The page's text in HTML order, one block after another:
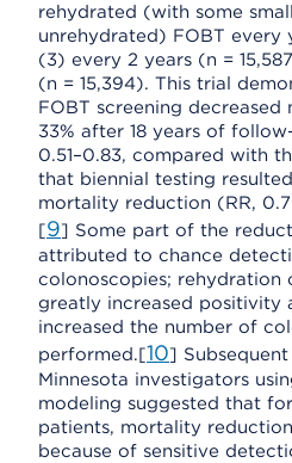
rehydrated (with some
unrehydrated) FOBT every
(3) every 2 years (n =
(n = 15,394). This trial
FOBT screening
33% after 18 years of
0.51–0.83, compared with
that biennial testing
mortality reduction (RR,
[9] Some part of the
attributed to chance
colonoscopies; rehydration
greatly increased positivity
increased the number of
performed.[10]
Minnesota investigators
modeling suggested that
patients, mortality
because of sensitive